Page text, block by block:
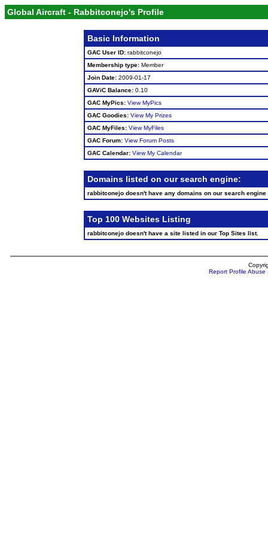
Global Aircraft - Rabbitconejo's Profile
Basic Information
GAC User ID: rabbitconejo
Membership type: Member
Join Date: 2009-01-17
GAViC Balance: 0.10
GAC MyPics: View MyPics
GAC Goodies: View My Prizes
GAC MyFiles: View MyFiles
GAC Forum: View Forum Posts
GAC Calendar: View My Calendar
Domains listed on our search engine:
rabbitconejo doesn't have any domains on our search engine
Top 100 Websites Listing
rabbitconejo doesn't have a site listed in our Top Sites list.
Report Profile Abuse